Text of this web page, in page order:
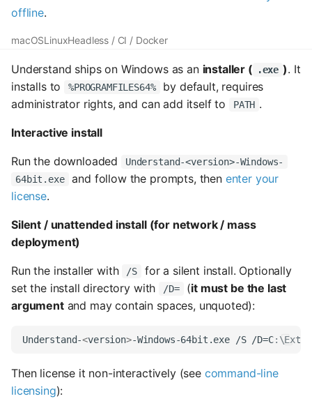
t
c
h
i
n
offline.
macOSLinuxHeadless / CI / Docker
Understand ships on Windows as an installer ( .exe ). It
installs to
%PROGRAMFILES64%
by default, requires
administrator rights, and can add itself to
PATH .
Interactive install
Run the downloaded
Understand-<version>-Windows-
64bit.exe
and follow the prompts, then enter your
license.
Silent / unattended install (for network / mass
deployment)
Run the installer with /S
for a silent install. Optionally
set the install directory with
/D= (it must be the last
argumentand may contain spaces, unquoted):
Understand-<version>
Then license it non-interactively (see command-line
licensing):